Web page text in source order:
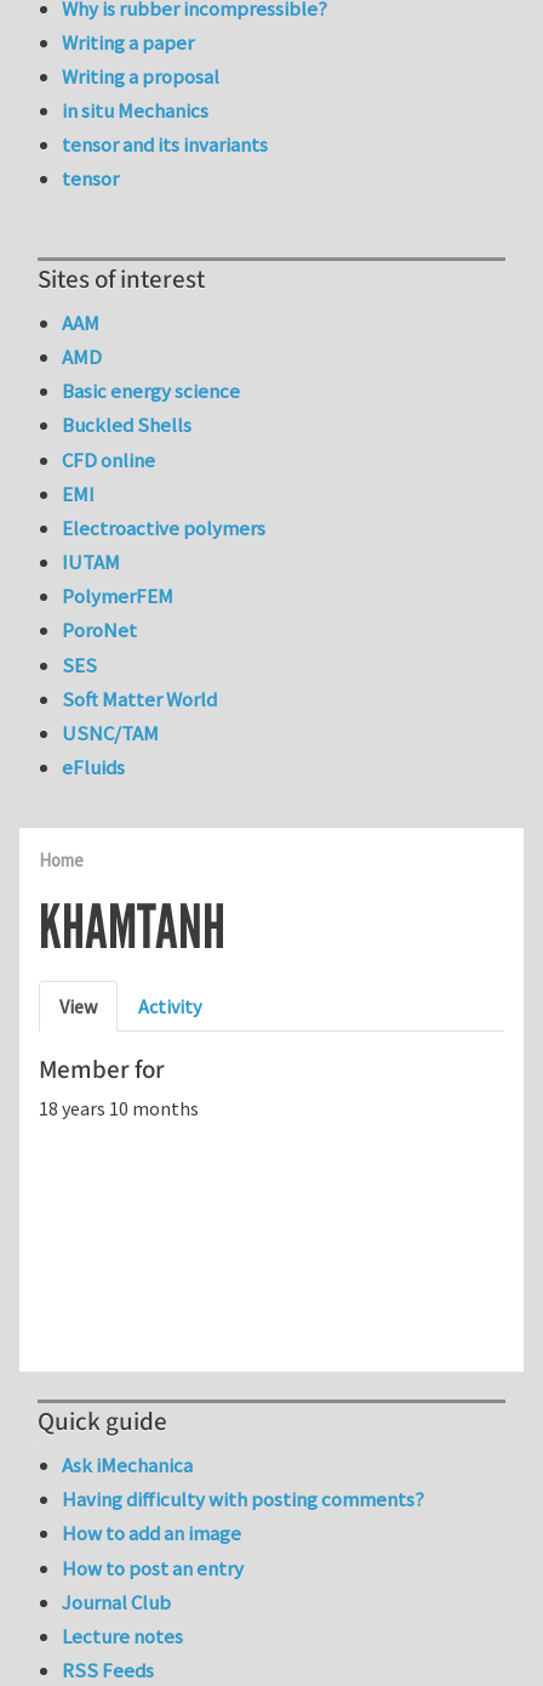
Home
KHAMTANH
Primary tabs
View Activity
Member for
18 years 10 months
Why is rubber incompressible?
Writing a paper
Writing a proposal
in situ Mechanics
tensor and its invariants
tensor
Sites of interest
AAM
AMD
Basic energy science
Buckled Shells
CFD online
EMI
Electroactive polymers
IUTAM
PolymerFEM
PoroNet
SES
Soft Matter World
USNC/TAM
eFluids
Quick guide
Ask iMechanica
Having difficulty with posting comments?
How to add an image
How to post an entry
Journal Club
Lecture notes
RSS Feeds